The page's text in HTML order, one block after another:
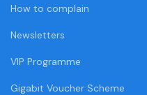
How to complain
Newsletters
VIP Programme
Gigabit Voucher Scheme